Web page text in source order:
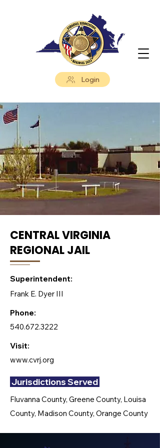
Login
CENTRAL VIRGINIA
REGIONAL JAIL
Superintendent:
Frank E. Dyer III
Phone:
540.672.3222
Visit:
www.cvrj.org
Jurisdictions Served
Fluvanna County, Greene County, Louisa
County, Madison County, Orange County